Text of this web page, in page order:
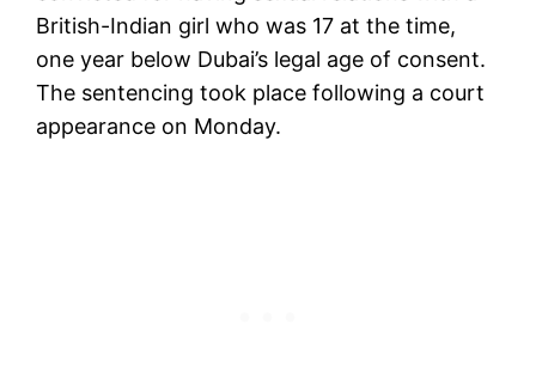
British-Indian girl who was 17 at the time,
one year below Dubai’s legal age of consent.
The sentencing took place following a court
appearance on Monday.